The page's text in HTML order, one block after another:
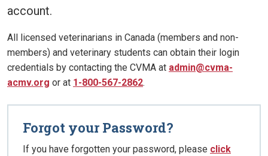
account.
All licensed veterinarians in Canada (members and non-
members) and veterinary students can obtain their login
credentials by contacting the CVMA at admin@cvma-
acmv.org or at 1-800-567-2862.
Forgot your Password?
If you have forgotten your password, please click